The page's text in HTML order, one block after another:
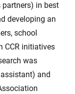
in best
developing an
school
CCR initiatives
was
and